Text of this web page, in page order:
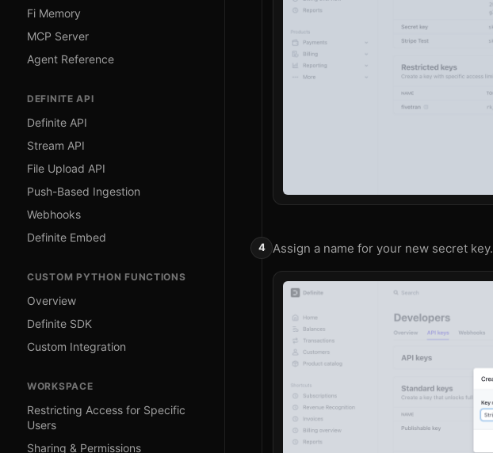
Fi Memory
MCP Server
Agent Reference
DEFINITE API
Definite API
Stream API
File Upload API
Push-Based Ingestion
Webhooks
Definite Embed
CUSTOM PYTHON FUNCTIONS
Overview
Definite SDK
Custom Integration
WORKSPACE
Restricting Access for Specific
Users
Sharing & Permissions
Assign a name for your new secret key.